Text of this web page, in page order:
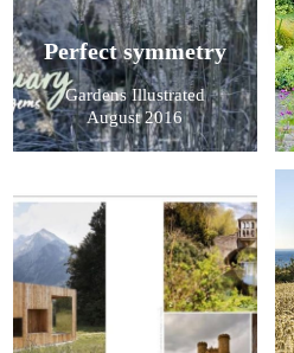
Perfect symmetry
Gardens Illustrated
August 2016